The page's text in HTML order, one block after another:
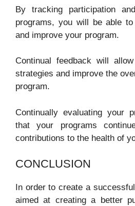
By tracking participation
programs, you will be able
and improve your program.
Continual feedback will
strategies and improve the
program.
Continually evaluating your
that your programs
contributions to the health of
CONCLUSION
In order to create a
aimed at creating a better